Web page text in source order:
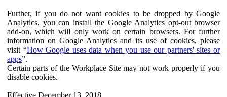
Further, if you do not want cookies to be dropped by Google
Analytics, you can install the Google Analytics opt-out browser
add-on, which will only work on certain browsers. For further
information on Google Analytics and its use of cookies, please
visit “How Google uses data when you use our partners' sites or
apps”.
Certain parts of the Workplace Site may not work properly if you
disable cookies.
Effective December 13, 2018